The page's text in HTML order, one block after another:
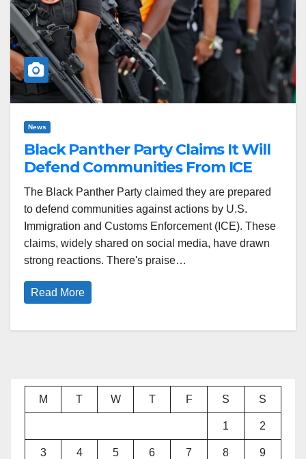
News
Black Panther Party Claims It Will
Defend Communities From ICE
The Black Panther Party claimed they are prepared
to defend communities against actions by U.S.
Immigration and Customs Enforcement (ICE). These
claims, widely shared on social media, have drawn
strong reactions. There's praise…
Read More
M T W T F S S
1 2
3 4 5 6 7 8 9